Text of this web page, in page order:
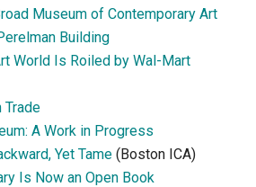
Museum of Contemporary Art
Building
World Is Roiled by Wal-Mart
Trade
A Work in Progress
Yet Tame (Boston ICA)
Is Now an Open Book